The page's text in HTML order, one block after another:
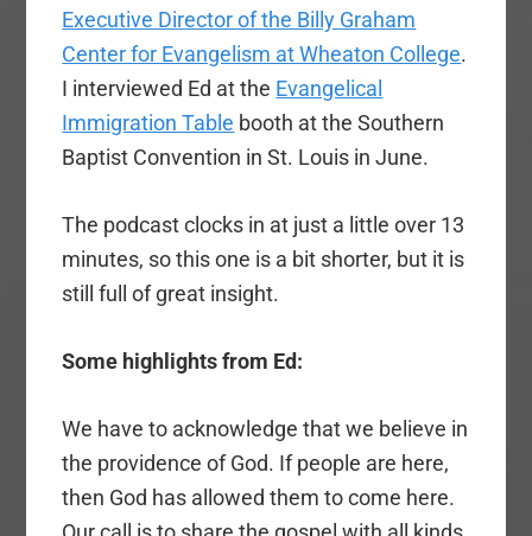
Executive Director of the Billy Graham
Center for Evangelism at Wheaton College.
I interviewed Ed at the Evangelical
Immigration Table booth at the Southern
Baptist Convention in St. Louis in June.
The podcast clocks in at just a little over 13
minutes, so this one is a bit shorter, but it is
still full of great insight.
Some highlights from Ed:
We have to acknowledge that we believe in
the providence of God. If people are here,
then God has allowed them to come here.